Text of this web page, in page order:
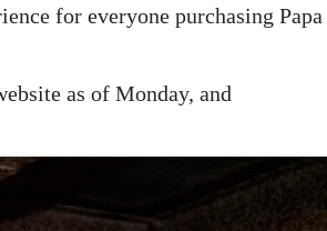
for everyone purchasing Papa
as of Monday, and